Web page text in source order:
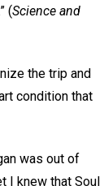
(Science and
the trip and
condition that
was out of
I knew that Soul